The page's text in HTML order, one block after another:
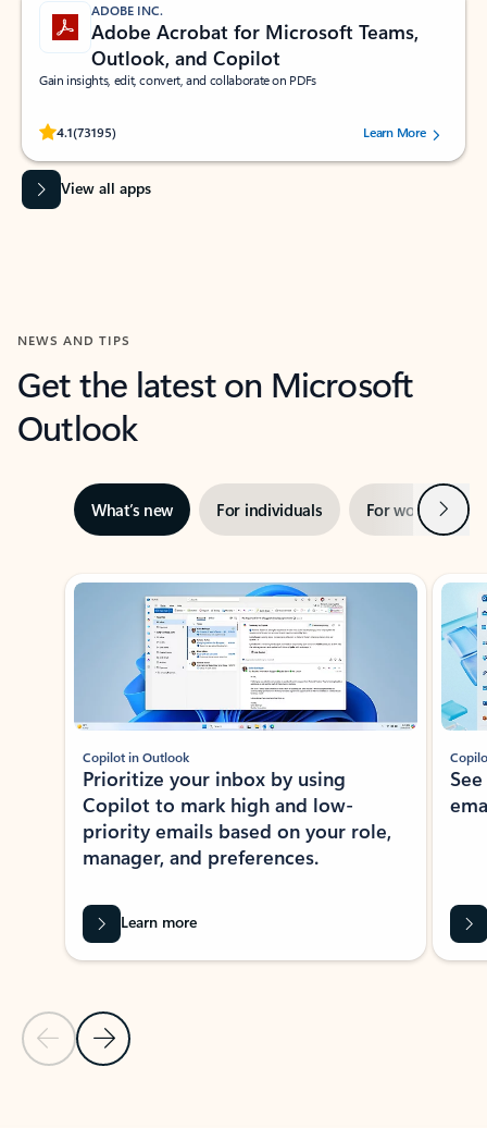
ADOBE INC.
Adobe Acrobat for Microsoft Teams,
Outlook, and Copilot
Gain insights, edit, convert, and collaborate on PDFs
4.1(73195)
Rated (#=ratingAverage#) stars out of 5 stars, by 73195 users.Learn More
View all apps
NEWS AND TIPS
Get the latest on Microsoft
Outlook
What’s new For individuals For work Next
Showing slide 1 of 3
Previous Slide
Next Slide
Copilot in Outlook
Prioritize your inbox by using
Copilot to mark high and low-
priority emails based on your role,
manager, and preferences.
Learn more